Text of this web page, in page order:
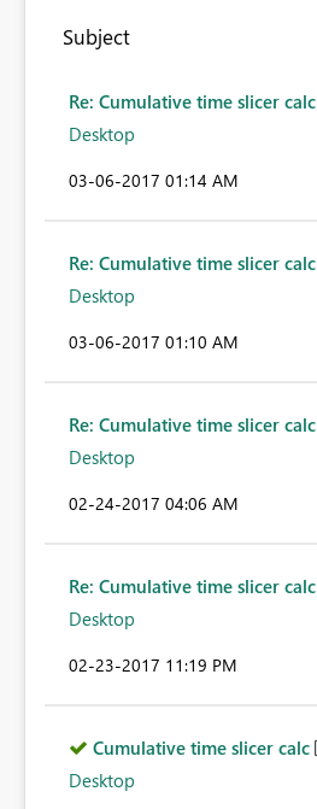
Subject
Re: Cumulative time slicer calc
Desktop
‎03-06-2017 01:14 AM
Re: Cumulative time slicer calc
Desktop
‎03-06-2017 01:10 AM
Re: Cumulative time slicer calc
Desktop
‎02-24-2017 04:06 AM
Re: Cumulative time slicer calc
Desktop
‎02-23-2017 11:19 PM
Cumulative time slicer calc
Desktop